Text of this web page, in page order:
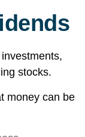
stocks.
money can be